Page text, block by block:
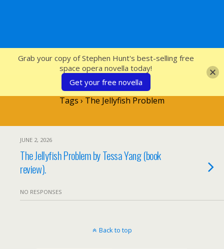
SFcrowsnest
Tags › The Jellyfish Problem
JUNE 2, 2026
The Jellyfish Problem by Tessa Yang (book
review).
NO RESPONSES
Back to top
Grab your copy of Stephen Hunt's best-selling free
space opera novella today!
Get your free novella